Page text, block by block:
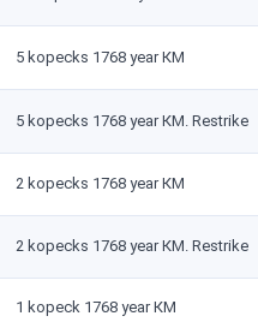
5 kopecks 1768 year КМ
5 kopecks 1768 year КМ. Restrike
2 kopecks 1768 year КМ
2 kopecks 1768 year КМ. Restrike
1 kopeck 1768 year КМ